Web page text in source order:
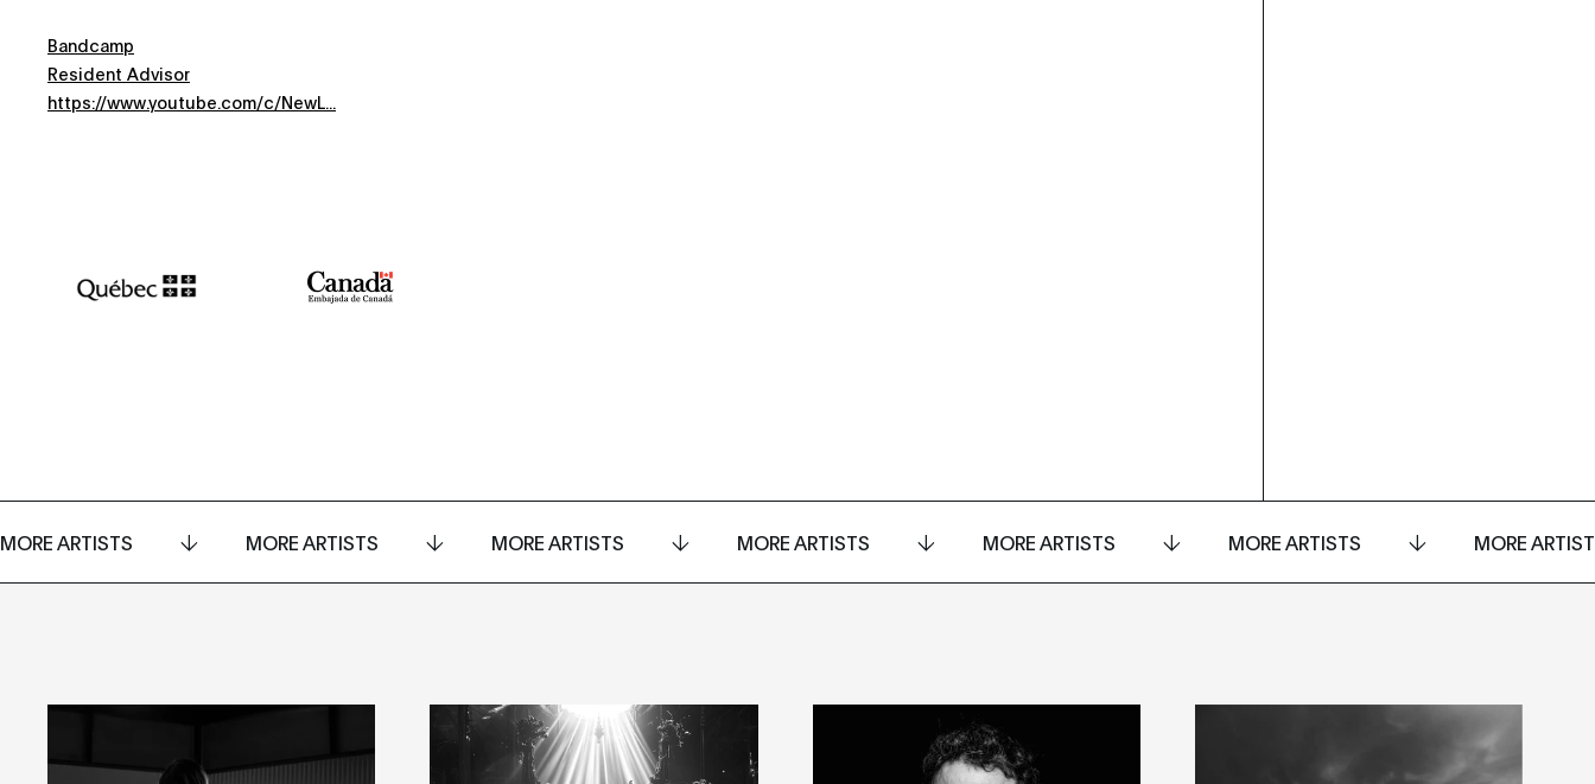
Bandcamp
Resident Advisor
https://www.youtube.com/c/NewL...
MORE ARTISTS MORE ARTISTS MORE ARTISTS MORE ARTISTS MORE ARTISTS MORE ARTISTS MORE